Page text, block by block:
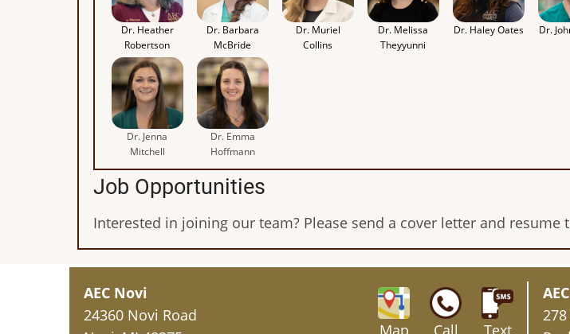
Dr. Heather
Robertson
Dr. Barbara
McBride
Dr. Muriel
Collins
Dr. Melissa
Theyyunni
Dr. Haley Oates Dr.
Dr. Jenna
Mitchell
Dr. Emma
Hoffmann
Job Opportunities
Interested in joining our team? Please send a cover letter and resume
Map Call Text
AEC Novi
24360 Novi Road